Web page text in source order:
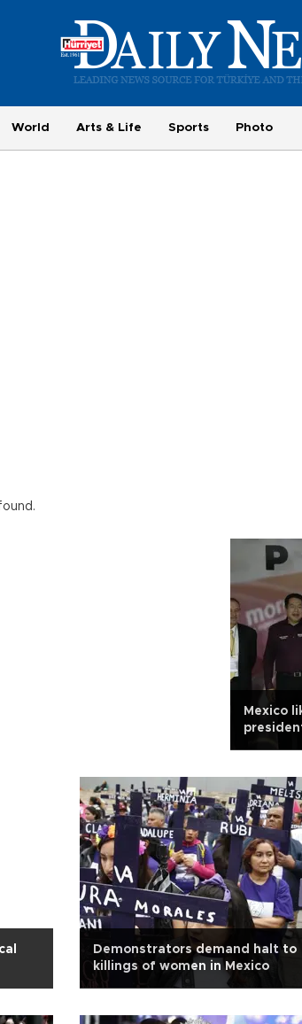
World Arts & Life Sports Photo
Mexico
women
Demonstrators demand halt to
killings of women in Mexico